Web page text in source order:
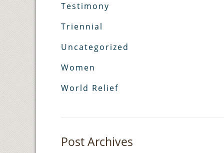
Testimony
Triennial
Uncategorized
Women
World Relief
Post Archives